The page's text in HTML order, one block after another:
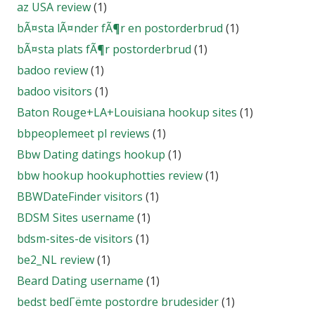
az USA review(1)
bÃ¤sta lÃ¤nder fÃ¶r en postorderbrud (1)
bÃ¤sta plats fÃ¶r postorderbrud (1)
badoo review(1)
badoo visitors (1)
Baton Rouge+LA+Louisiana hookup sites (1)
bbpeoplemeet pl reviews (1)
Bbw Dating datings hookup (1)
bbw hookup hookuphotties review(1)
BBWDateFinder visitors (1)
BDSM Sites username (1)
bdsm-sites-de visitors (1)
be2_NL review(1)
Beard Dating username (1)
bedst bedГёmte postordre brudesider(1)